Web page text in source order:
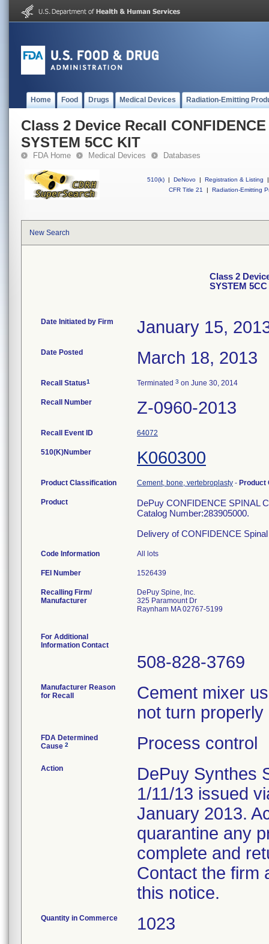
Home Food Drugs Medical Devices Radiation-Emitting
Class 2 Device Recall
SYSTEM 5CC KIT
FDA Home Medical Devices Databases
510(k) | DeNovo | Registration & Listing
|
CFR Title 21
| Radiation-Emitting
New Search
Class 2
SYSTEM
Date Initiated by Firm January 15,
Date Posted March 18, 2013
Recall Status1 Terminated 3 on June 30, 2014
Recall Number Z-0960-2013
Recall Event ID 64072
510(K)Number K060300
Product Classification Cement, bone, vertebroplasty - Product
Product
DePuy CONFIDENCE SPINAL
Catalog Number:283905000.
Delivery of CONFIDENCE
Code Information All lots
FEI Number
Recalling Firm/
Manufacturer
DePuy Spine, Inc.
325 Paramount Dr
Raynham MA 02767-5199
For Additional
Information Contact
508-828-3769
Manufacturer Reason
for Recall
Cement mixer
not turn
FDA Determined
Cause 2 Process control
Action
DePuy Synthes
1/11/13 issued
January 2013.
quarantine any
complete and
Contact the firm
this notice.
Quantity in Commerce 1023